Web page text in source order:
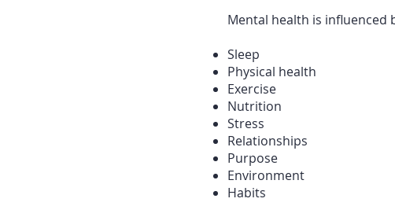
Mental health is influenced
Sleep
Physical health
Exercise
Nutrition
Stress
Relationships
Purpose
Environment
Habits